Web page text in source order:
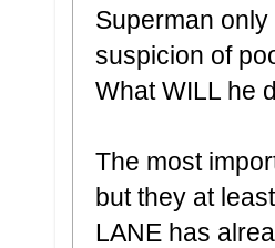
Superman
suspicion of
What WILL he
The most
but they at
LANE has